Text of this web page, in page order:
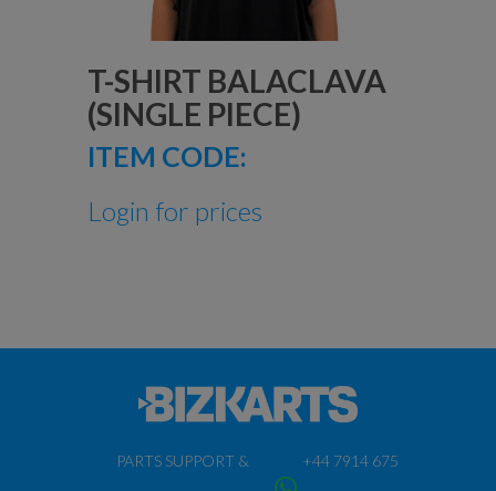
T-SHIRT BALACLAVA
(SINGLE PIECE)
ITEM CODE:
Login for prices
PARTS SUPPORT & +44 7914 675